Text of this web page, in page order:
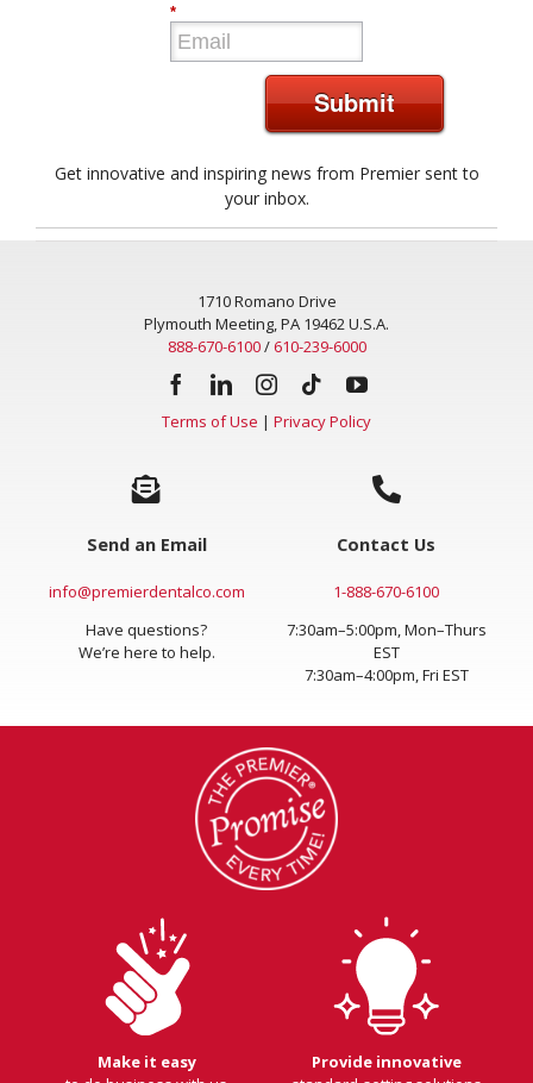
*
Submit
Get innovative and inspiring news from Premier sent to
your inbox.
1710 Romano Drive
Plymouth Meeting, PA 19462 U.S.A.
888-670-6100/610-239-6000
Terms of Use | Privacy Policy
Send an Email
info@premierdentalco.com
Have questions?
We’re here to help.
Contact Us
1-888-670-6100
7:30am–5:00pm, Mon–Thurs
EST
7:30am–4:00pm, Fri EST
Make it easy
Provide innovative